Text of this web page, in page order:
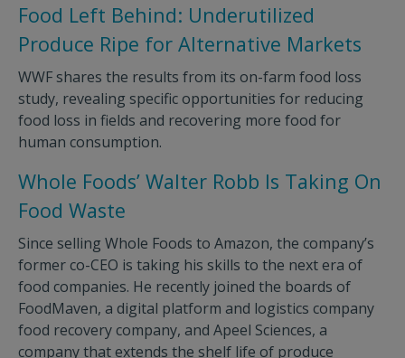
Food Left Behind: Underutilized
Produce Ripe for Alternative Markets
WWF shares the results from its on-farm food loss
study, revealing specific opportunities for reducing
food loss in fields and recovering more food for
human consumption.
Whole Foods’ Walter Robb Is Taking On
Food Waste
Since selling Whole Foods to Amazon, the company’s
former co-CEO is taking his skills to the next era of
food companies. He recently joined the boards of
FoodMaven, a digital platform and logistics company
food recovery company, and Apeel Sciences, a
company that extends the shelf life of produce